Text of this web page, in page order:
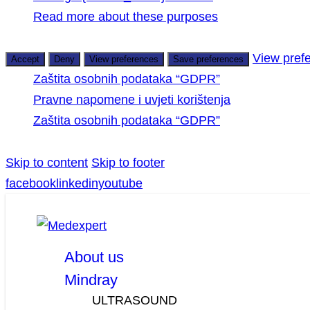
Read more about these purposes
Accept Deny View preferences Save preferences
View
Zaštita osobnih podataka “GDPR”
Pravne napomene i uvjeti korištenja
Zaštita osobnih podataka “GDPR”
Skip to content Skip to footer
facebooklinkedinyoutube
About us
Mindray
ULTRASOUND